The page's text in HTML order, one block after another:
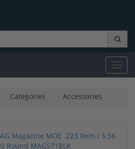
Categories Accessories